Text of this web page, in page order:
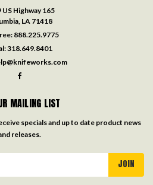
US Highway 165
LA 71418
888.225.9775
318.649.8401
MAILING LIST
specials and up to date product news
releases.